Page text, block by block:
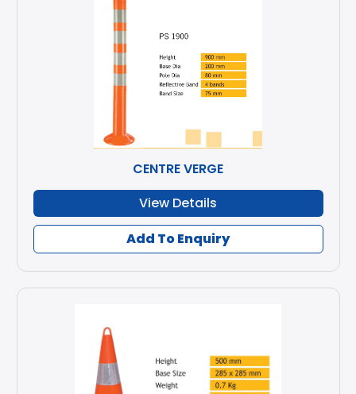
CENTRE VERGE
View Details
Add To Enquiry